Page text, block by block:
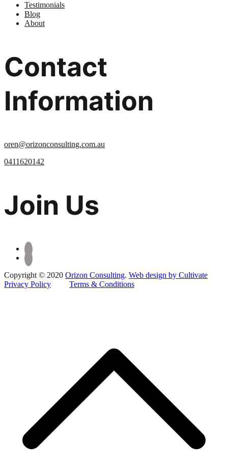
Testimonials
Blog
About
Contact
Information
oren@orizonconsulting.com.au
0411620142
Join Us
Copyright © 2020 Orizon Consulting. Web design by Cultivate
Privacy Policy
Terms & Conditions